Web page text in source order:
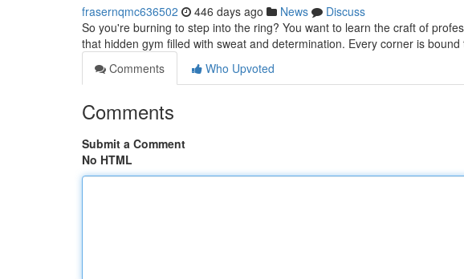
frasernqmc636502 446 days ago News
Discuss
So you're burning to step into the ring? You want to learn the craft of
that hidden gym filled with sweat and determination. Every corner is bound
Comments
Who Upvoted
Comments
Submit a Comment
No HTML